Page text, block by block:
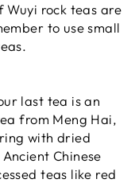
rock teas are
to use small
last tea is an
from Meng Hai,
with dried
Chinese
teas like red